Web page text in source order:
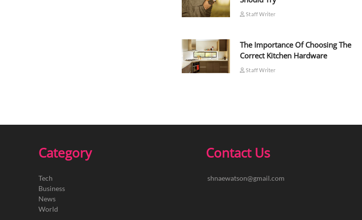
Staff Writer
The Importance Of Choosing The
Correct Kitchen Hardware
Staff Writer
Category
Tech
Business
News
World
Contact Us
shnaewatson@gmail.com